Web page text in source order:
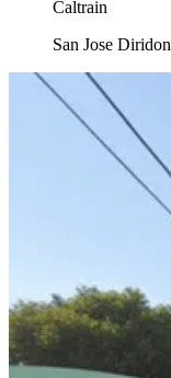
Caltrain
San Jose Diridon